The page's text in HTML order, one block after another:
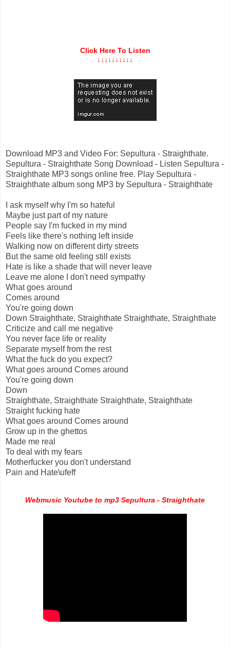
Click Here To Listen
↓↓↓↓↓↓↓↓↓↓
Download MP3 and Video For: Sepultura - Straighthate.
Sepultura - Straighthate Song Download - Listen Sepultura -
Straighthate MP3 songs online free. Play Sepultura -
Straighthate album song MP3 by Sepultura - Straighthate
I ask myself why I'm so hateful
Maybe just part of my nature
People say I'm fucked in my mind
Feels like there's nothing left inside
Walking now on different dirty streets
But the same old feeling still exists
Hate is like a shade that will never leave
Leave me alone I don't need sympathy
What goes around
Comes around
You're going down
Down Straighthate, Straighthate Straighthate, Straighthate
Criticize and call me negative
You never face life or reality
Separate myself from the rest
What the fuck do you expect?
What goes around Comes around
You're going down
Down
Straighthate, Straighthate Straighthate, Straighthate
Straight fucking hate
What goes around Comes around
Grow up in the ghettos
Made me real
To deal with my fears
Motherfucker you don't understand
Pain and Hate\ufeff
Webmusic Youtube to mp3 Sepultura - Straighthate